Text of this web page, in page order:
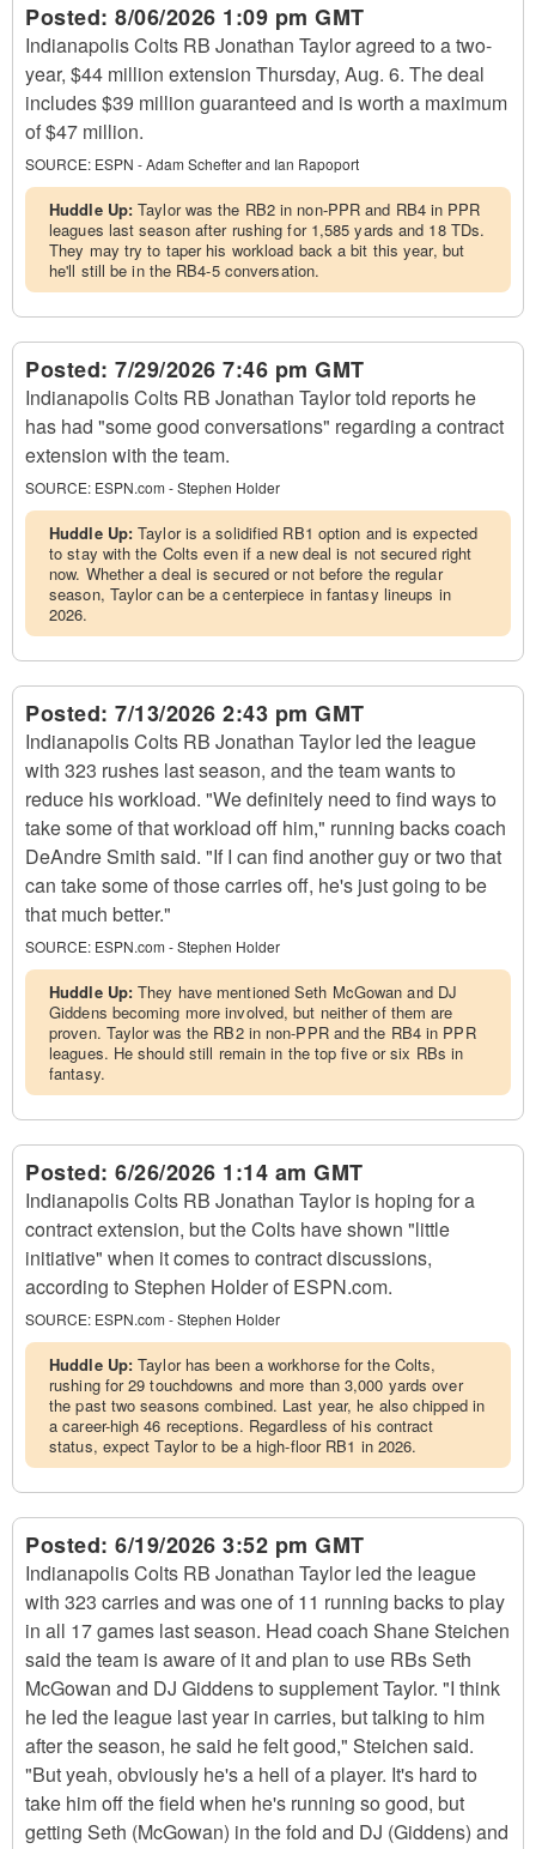
Posted: 8/06/2026 1:09 pm GMT
Indianapolis Colts RB Jonathan Taylor agreed to a two-
year, $44 million extension Thursday, Aug. 6. The deal
includes $39 million guaranteed and is worth a maximum
of $47 million.
SOURCE: ESPN - Adam Schefter and Ian Rapoport
Huddle Up:Taylor was the RB2 in non-PPR and RB4 in PPR
leagues last season after rushing for 1,585 yards and 18 TDs.
They may try to taper his workload back a bit this year, but
he'll still be in the RB4-5 conversation.
Posted: 7/29/2026 7:46 pm GMT
Indianapolis Colts RB Jonathan Taylor told reports he
has had "some good conversations" regarding a contract
extension with the team.
SOURCE: ESPN.com - Stephen Holder
Huddle Up:Taylor is a solidified RB1 option and is expected
to stay with the Colts even if a new deal is not secured right
now. Whether a deal is secured or not before the regular
season, Taylor can be a centerpiece in fantasy lineups in
2026.
Posted: 7/13/2026 2:43 pm GMT
Indianapolis Colts RB Jonathan Taylor led the league
with 323 rushes last season, and the team wants to
reduce his workload. "We definitely need to find ways to
take some of that workload off him," running backs coach
DeAndre Smith said. "If I can find another guy or two that
can take some of those carries off, he's just going to be
that much better."
SOURCE: ESPN.com - Stephen Holder
Huddle Up:They have mentioned Seth McGowan and DJ
Giddens becoming more involved, but neither of them are
proven. Taylor was the RB2 in non-PPR and the RB4 in PPR
leagues. He should still remain in the top five or six RBs in
fantasy.
Posted: 6/26/2026 1:14 am GMT
Indianapolis Colts RB Jonathan Taylor is hoping for a
contract extension, but the Colts have shown "little
initiative" when it comes to contract discussions,
according to Stephen Holder of ESPN.com.
SOURCE: ESPN.com - Stephen Holder
Huddle Up:Taylor has been a workhorse for the Colts,
rushing for 29 touchdowns and more than 3,000 yards over
the past two seasons combined. Last year, he also chipped in
a career-high 46 receptions. Regardless of his contract
status, expect Taylor to be a high-floor RB1 in 2026.
Posted: 6/19/2026 3:52 pm GMT
Indianapolis Colts RB Jonathan Taylor led the league
with 323 carries and was one of 11 running backs to play
in all 17 games last season. Head coach Shane Steichen
said the team is aware of it and plan to use RBs Seth
McGowan and DJ Giddens to supplement Taylor. "I think
he led the league last year in carries, but talking to him
after the season, he said he felt good," Steichen said.
"But yeah, obviously he's a hell of a player. It's hard to
take him off the field when he's running so good, but
getting Seth (McGowan) in the fold and DJ (Giddens) and